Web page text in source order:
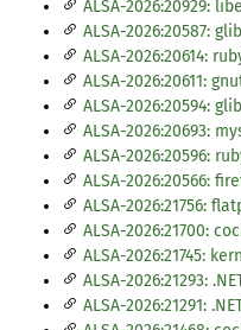
ALSA-2026:20929:
ALSA-2026:20587:
ALSA-2026:20614:
ALSA-2026:20611:
ALSA-2026:20594:
ALSA-2026:20693:
ALSA-2026:20596:
ALSA-2026:20566:
ALSA-2026:21756:
ALSA-2026:21700:
ALSA-2026:21745:
ALSA-2026:21293:
ALSA-2026:21291: